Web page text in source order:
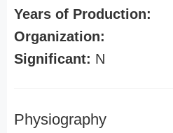
Years of Production:
Organization:
Significant: N
Physiography